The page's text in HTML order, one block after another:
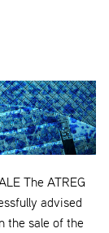
The ATREG
advised
the sale of the